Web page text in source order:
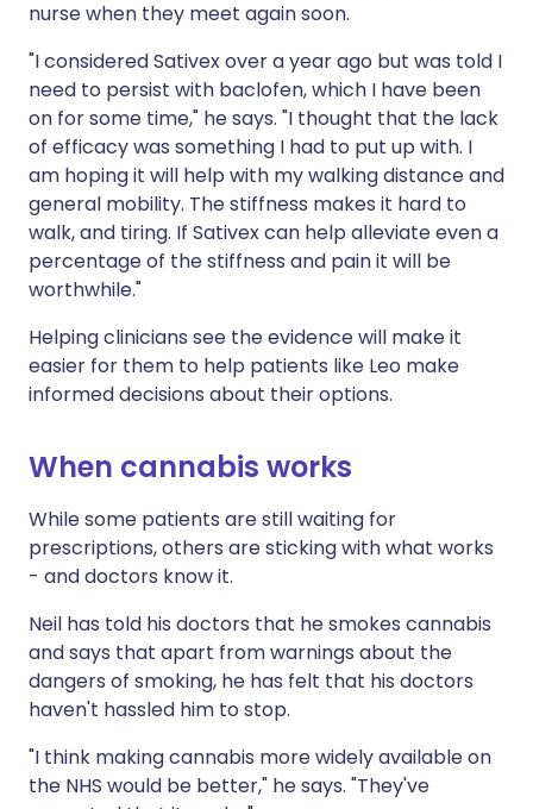
nurse when they meet again soon.
"I considered Sativex over a year ago but was told I
need to persist with baclofen, which I have been
on for some time," he says. "I thought that the lack
of efficacy was something I had to put up with. I
am hoping it will help with my walking distance and
general mobility. The stiffness makes it hard to
walk, and tiring. If Sativex can help alleviate even a
percentage of the stiffness and pain it will be
worthwhile."
Helping clinicians see the evidence will make it
easier for them to help patients like Leo make
informed decisions about their options.
When cannabis works
While some patients are still waiting for
prescriptions, others are sticking with what works
- and doctors know it.
Neil has told his doctors that he smokes cannabis
and says that apart from warnings about the
dangers of smoking, he has felt that his doctors
haven't hassled him to stop.
"I think making cannabis more widely available on
the NHS would be better," he says. "They've